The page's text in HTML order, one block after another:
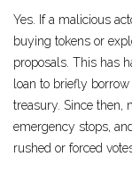
Yes. If a malicious
buying tokens or
proposals. This has
loan to briefly borrow
treasury. Since then,
emergency stops,
rushed or forced